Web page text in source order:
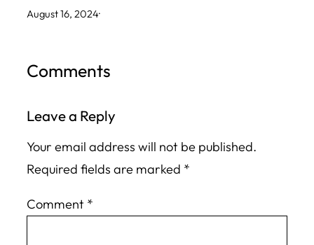
August 16, 2024·
Comments
Leave a Reply
Your email address will not be published.
Required fields are marked *
Comment *